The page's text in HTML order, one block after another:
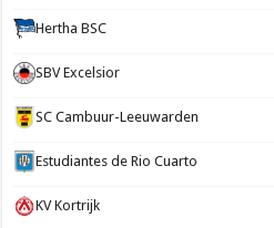
Hertha BSC
SBV Excelsior
SC Cambuur-Leeuwarden
Estudiantes de Rio Cuarto
KV Kortrijk